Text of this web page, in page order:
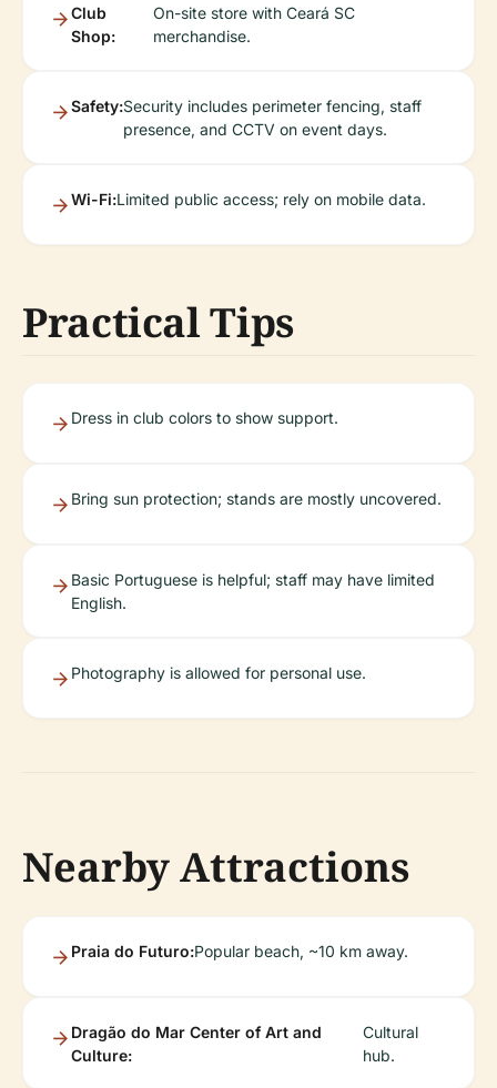
Club
Shop:
On-site store with Ceará SC
merchandise.
Safety:Security includes perimeter fencing, staff
presence, and CCTV on event days.
Wi-Fi:Limited public access; rely on mobile data.
Practical Tips
Dress in club colors to show support.
Bring sun protection; stands are mostly uncovered.
Basic Portuguese is helpful; staff may have limited
English.
Photography is allowed for personal use.
Nearby Attractions
Praia do Futuro:Popular beach, ~10 km away.
Dragão do Mar Center of Art and
Culture:
Cultural
hub.